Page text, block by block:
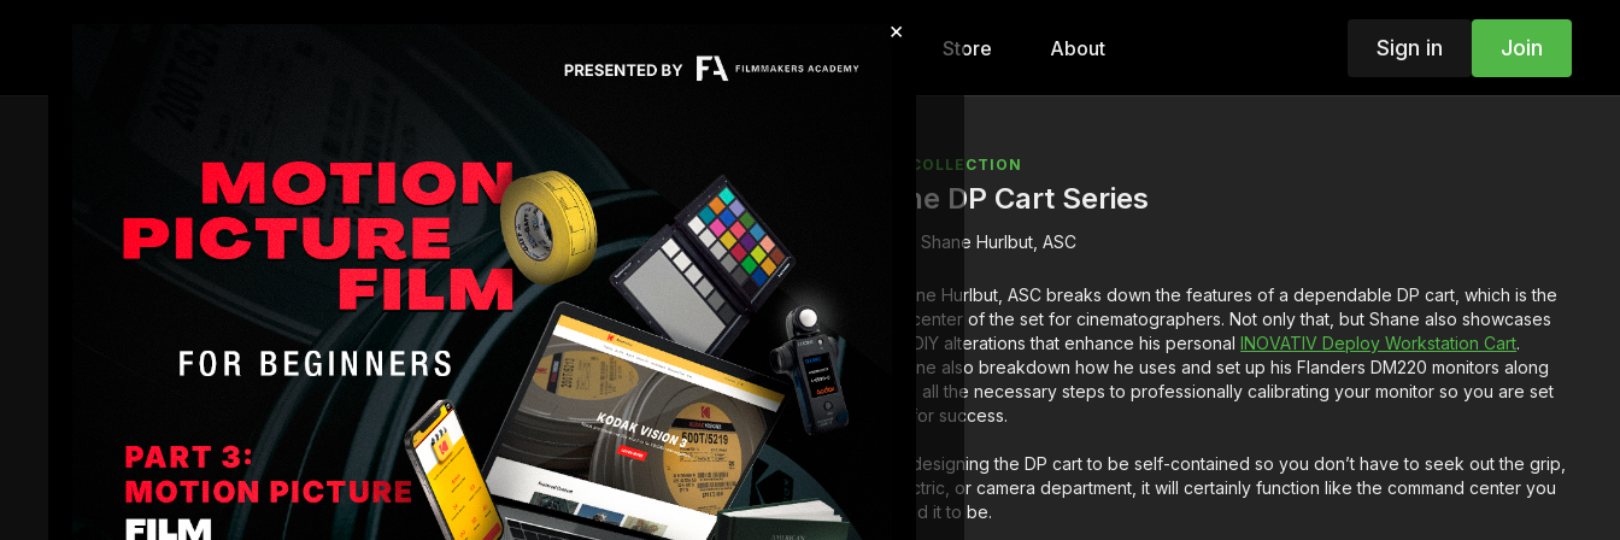
×
Store About Sign in Join
COLLECTION
The DP Cart Series
Shane Hurlbut, ASC
Shane Hurlbut, ASC breaks down the features of a dependable DP cart, which is the
epicenter of the set for cinematographers. Not only that, but Shane also showcases
his DIY alterations that enhance his personalINOVATIV Deploy Workstation Cart.
Shane also breakdown how he uses and set up his Flanders DM220 monitors along
with all the necessary steps to professionally calibrating your monitor so you are set
up for success.
By designing the DP cart to be self-contained so you don’t have to seek out the grip,
electric, or camera department, it will certainly function like the command center you
need it to be.